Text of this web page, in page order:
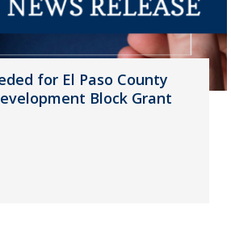
for El Paso County
Block Grant